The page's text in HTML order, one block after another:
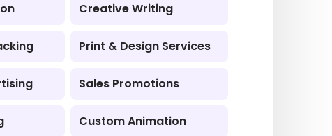
Creative Writing
Print & Design Services
Sales Promotions
Custom Animation